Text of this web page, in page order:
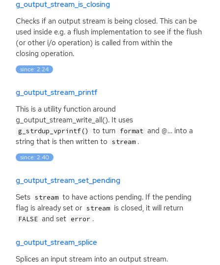
g_output_stream_is_closing
Checks if an output stream is being closed. This can be
used inside e.g. a flush implementation to see if the flush
(or other i/o operation) is called from within the
closing operation.
since: 2.24
g_output_stream_printf
This is a utility function around
g_output_stream_write_all(). It uses
g_strdup_vprintf() to turn format and @… into a
string that is then written to stream .
since: 2.40
g_output_stream_set_pending
Sets stream to have actions pending. If the pending
flag is already set or stream is closed, it will return
FALSE and set error .
g_output_stream_splice
Splices an input stream into an output stream.